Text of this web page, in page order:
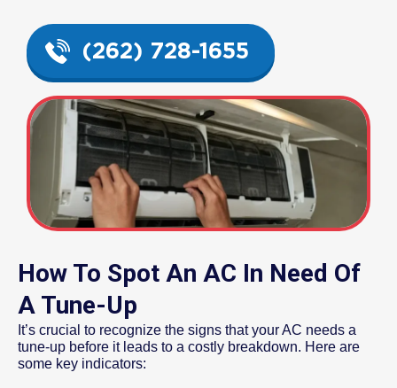
(262) 728-1655
How To Spot An AC In Need Of
A Tune-Up
It’s crucial to recognize the signs that your AC needs a
tune-up before it leads to a costly breakdown. Here are
some key indicators: